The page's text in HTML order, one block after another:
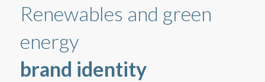
Renewables and green
energy
brand identity